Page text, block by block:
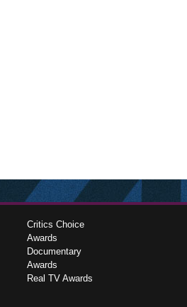
Critics Choice
Awards
Documentary
Awards
Real TV Awards